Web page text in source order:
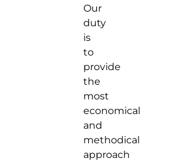
Our
duty
is
to
provide
the
most
economical
and
methodical
approach